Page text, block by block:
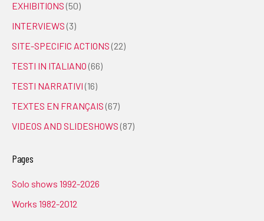
EXHIBITIONS (50)
INTERVIEWS (3)
SITE-SPECIFIC ACTIONS (22)
TESTI IN ITALIANO (66)
TESTI NARRATIVI (16)
TEXTES EN FRANÇAIS (67)
VIDEOS AND SLIDESHOWS (87)
Pages
Solo shows 1992-2026
Works 1982-2012